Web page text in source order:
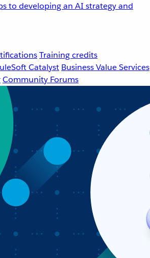
to developing an AI strategy and
Training credits
Catalyst Business Value Services
Community Forums